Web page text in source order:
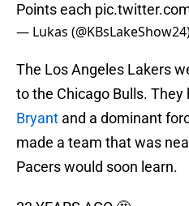
Points each
— Lukas
The Los Angeles Lakers
to the Chicago Bulls. They
Bryant and a dominant
made a team that was
Pacers would soon learn.